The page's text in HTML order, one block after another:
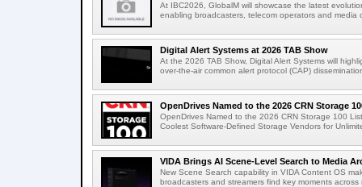
At IBC2026, GlobalM will showcase the latest
enabling broadcasters, telecom operators and media
Digital Alert Systems at 2026 TAB Show
At the 2026 TAB Show, Digital Alert Systems will
over-the-air common alert protocol (CAP)
OpenDrives Named to the 2026 CRN Storage
OpenDrives Named to the 2026 CRN Storage 100
Coolest Software-Defined Storage Vendors for
VIDA Brings AI Scene-Level Search to Media
New Scene Search capability in VIDA Content OS
broadcasters and streamers find key moments across